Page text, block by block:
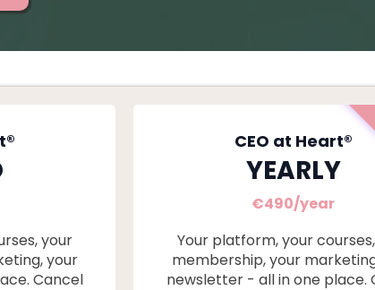
your
your
Cancel
CEO at Heart®
YEARLY
€490/year
Your platform, your
membership, your
newsletter - all in one place.